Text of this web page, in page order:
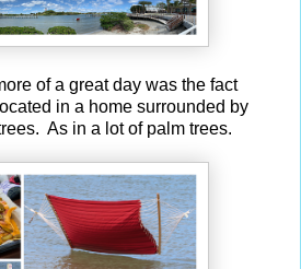
of a great day was the fact
in a home surrounded by
As in a lot of palm trees.